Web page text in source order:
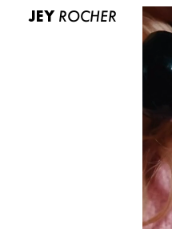
ABOUT
BECOME A
JOBS
JEY ROCHER